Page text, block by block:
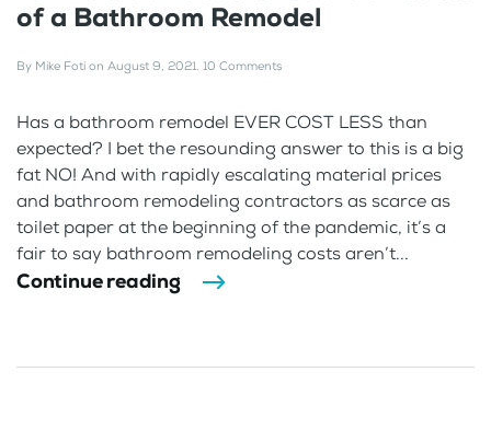
of a Bathroom Remodel
By Mike Foti on August 9, 2021. 10 Comments
Has a bathroom remodel EVER COST LESS than
expected? I bet the resounding answer to this is a big
fat NO! And with rapidly escalating material prices
and bathroom remodeling contractors as scarce as
toilet paper at the beginning of the pandemic, it’s a
fair to say bathroom remodeling costs aren’t...
Continue reading